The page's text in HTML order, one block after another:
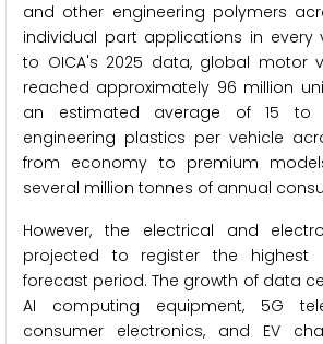
and other engineering polymers
individual part applications in every
to OICA's 2025 data, global motor
reached approximately 96 million
an estimated average of 15 to
engineering plastics per vehicle
from economy to premium
several million tonnes of annual
However, the electrical and
projected to register the highest
forecast period. The growth of data
AI computing equipment, 5G
consumer electronics, and EV